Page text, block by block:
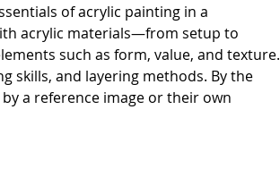
of acrylic painting in a
acrylic materials—from setup to
such as form, value, and texture.
skills, and layering methods. By the
a reference image or their own